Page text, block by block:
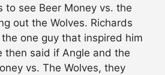
to see Beer Money vs. the
out the Wolves. Richards
one guy that inspired him
then said if Angle and the
vs. The Wolves, they